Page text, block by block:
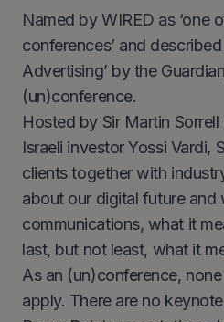
Named by WIRED as ‘one
conferences’ and
Advertising’ by the
(un)conference.
Hosted by Sir Martin
Israeli investor Yossi Vardi,
clients together with
about our digital future and
communications, what it
last, but not least, what it
As an (un)conference,
apply. There are no